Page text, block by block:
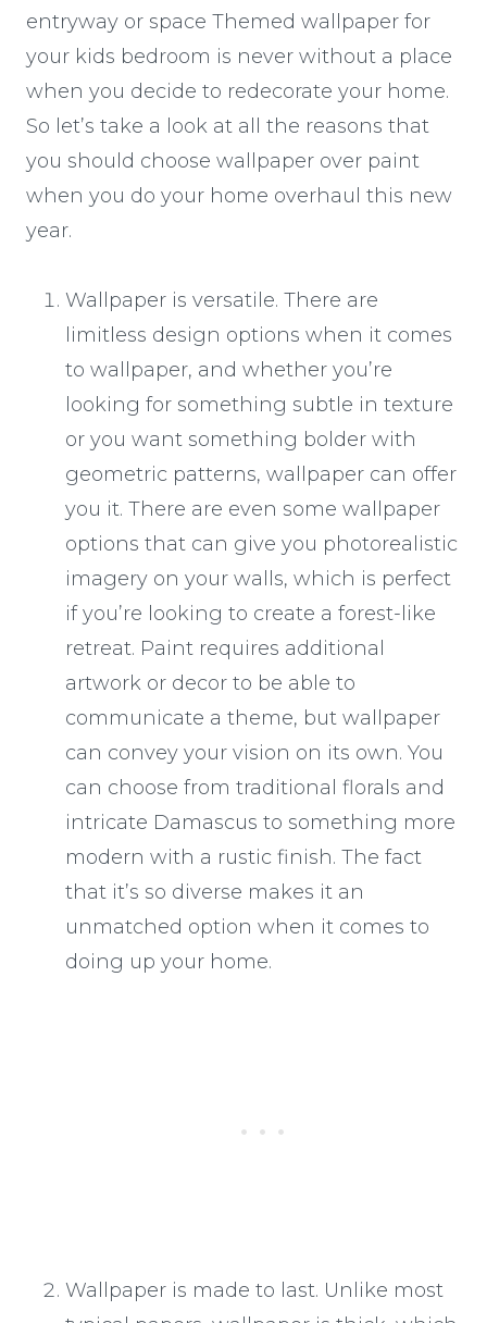
entryway or space Themed wallpaper for
your kids bedroom is never without a place
when you decide to redecorate your home.
So let’s take a look at all the reasons that
you should choose wallpaper over paint
when you do your home overhaul this new
year.
Wallpaper is versatile. There are
limitless design options when it comes
to wallpaper, and whether you’re
looking for something subtle in texture
or you want something bolder with
geometric patterns, wallpaper can offer
you it. There are even some wallpaper
options that can give you photorealistic
imagery on your walls, which is perfect
if you’re looking to create a forest-like
retreat. Paint requires additional
artwork or decor to be able to
communicate a theme, but wallpaper
can convey your vision on its own. You
can choose from traditional florals and
intricate Damascus to something more
modern with a rustic finish. The fact
that it’s so diverse makes it an
unmatched option when it comes to
doing up your home.
Wallpaper is made to last. Unlike most